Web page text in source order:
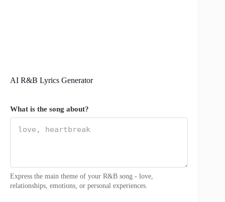
AI R&B Lyrics Generator
What is the song about?
Express the main theme of your R&B song - love,
relationships, emotions, or personal experiences.